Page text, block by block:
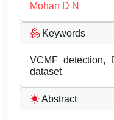
Mohan D N
Keywords
VCMF detection,
dataset
Abstract